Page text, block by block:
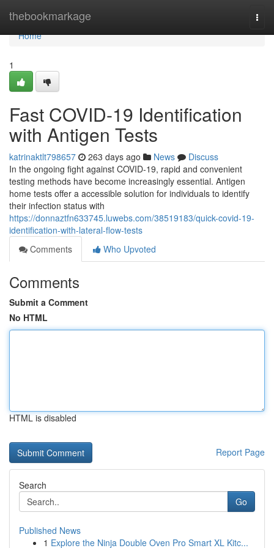
thebookmarkage
Home
Home
1
Fast COVID-19 Identification
with Antigen Tests
katrinaktlt798657 263 days ago News
Discuss
In the ongoing fight against COVID-19, rapid and convenient
testing methods have become increasingly essential. Antigen
home tests offer a accessible solution for individuals to identify
their infection status with
https://donnaztfn633745.luwebs.com/38519183/quick-covid-19-
identification-with-lateral-flow-tests
Comments
Who Upvoted
Comments
Submit a Comment
No HTML
HTML is disabled
Report Page
Search
Go
Published News
1 Explore the Ninja Double Oven Pro Smart XL Kitc...